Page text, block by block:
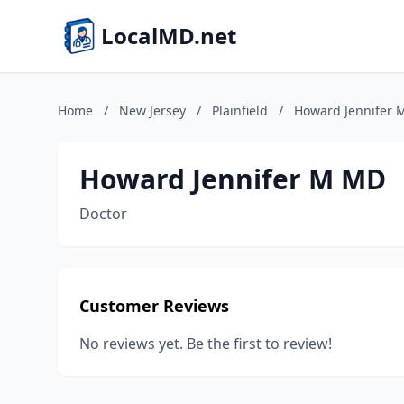
LocalMD.net
Home / New Jersey / Plainfield / Howard Jennifer
Howard Jennifer M MD
Doctor
Customer Reviews
No reviews yet. Be the first to review!